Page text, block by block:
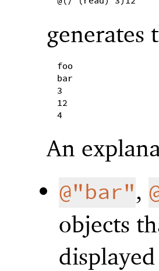
generates
foo
bar
3
12
4
An
@"bar",
objects